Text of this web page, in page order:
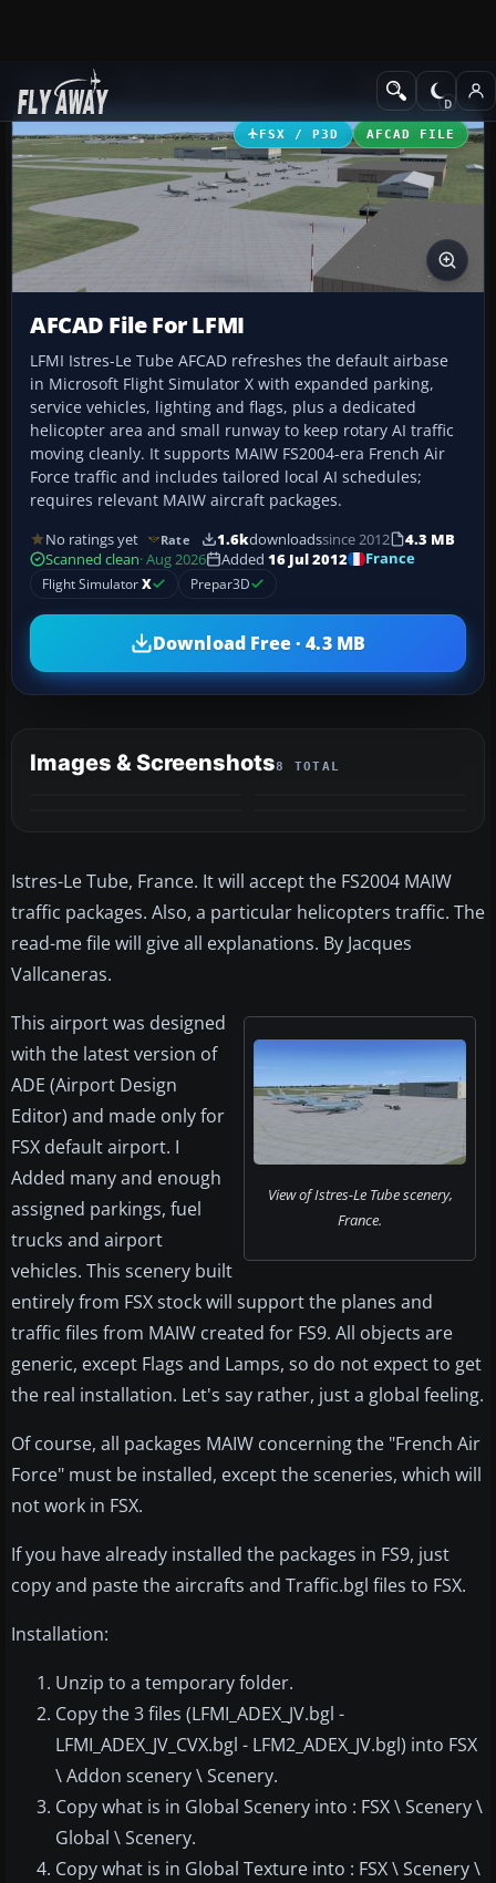
Add-ons AFCAD Files
FSX / P3D AFCAD FILE
AFCAD File For LFMI
LFMI Istres-Le Tube AFCAD refreshes the default airbase
in Microsoft Flight Simulator X with expanded parking,
service vehicles, lighting and flags, plus a dedicated
helicopter area and small runway to keep rotary AI traffic
moving cleanly. It supports MAIW FS2004-era French Air
Force traffic and includes tailored local AI schedules;
requires relevant MAIW aircraft packages.
No ratings yet Rate 1.6kdownloadssince 2012
4.3 MB
Scanned clean· Aug 2026 Added 16 Jul 2012
France
Flight SimulatorX Prepar3D
Download Free · 4.3 MB
Images & Screenshots8 TOTAL
Istres-Le Tube, France. It will accept the FS2004 MAIW
traffic packages. Also, a particular helicopters traffic. The
read-me file will give all explanations. By Jacques
Vallcaneras.
View of Istres-Le Tube scenery,
France.
This airport was designed
with the latest version of
ADE (Airport Design
Editor) and made only for
FSX default airport. I
Added many and enough
assigned parkings, fuel
trucks and airport
vehicles. This scenery built
entirely from FSX stock will support the planes and
traffic files from MAIW created for FS9. All objects are
generic, except Flags and Lamps, so do not expect to get
the real installation. Let's say rather, just a global feeling.
Of course, all packages MAIW concerning the "French Air
Force" must be installed, except the sceneries, which will
not work in FSX.
If you have already installed the packages in FS9, just
copy and paste the aircrafts and Traffic.bgl files to FSX.
Installation:
Unzip to a temporary folder.
Copy the 3 files (LFMI_ADEX_JV.bgl -
LFMI_ADEX_JV_CVX.bgl - LFM2_ADEX_JV.bgl) into FSX
\ Addon scenery \ Scenery.
Copy what is in Global Scenery into : FSX \ Scenery \
Global \ Scenery.
Copy what is in Global Texture into : FSX \ Scenery \